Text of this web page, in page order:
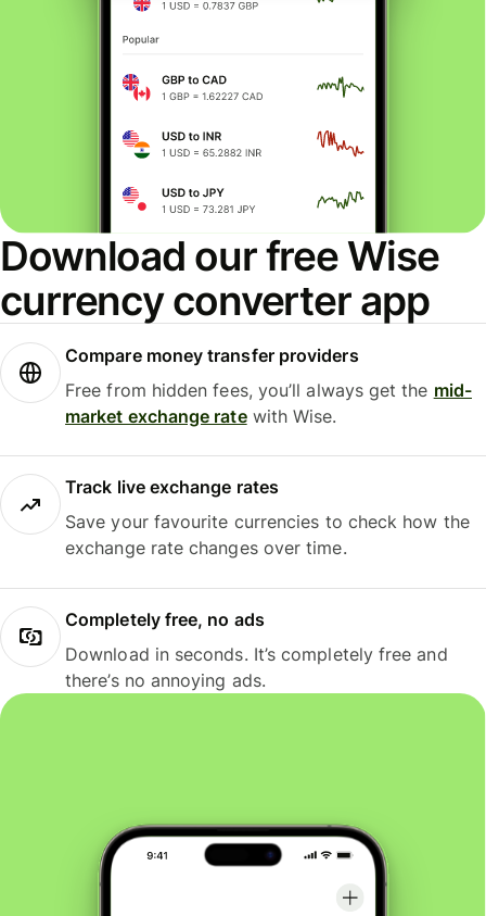
Download our free Wise
currency converter app
Compare money transfer providers
Free from hidden fees, you’ll always get the mid-
market exchange ratewith Wise.
Track live exchange rates
Save your favourite currencies to check how the
exchange rate changes over time.
Completely free, no ads
Download in seconds. It’s completely free and
there’s no annoying ads.